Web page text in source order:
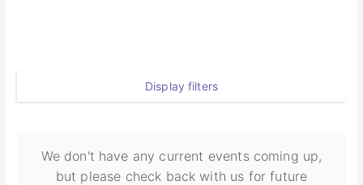
Display filters
We don't have any current events coming up,
but please check back with us for future